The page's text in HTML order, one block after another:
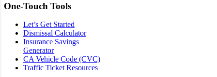
One-Touch Tools
Let’s Get Started
Dismissal Calculator
Insurance Savings
Generator
CA Vehicle Code (CVC)
Traffic Ticket Resources